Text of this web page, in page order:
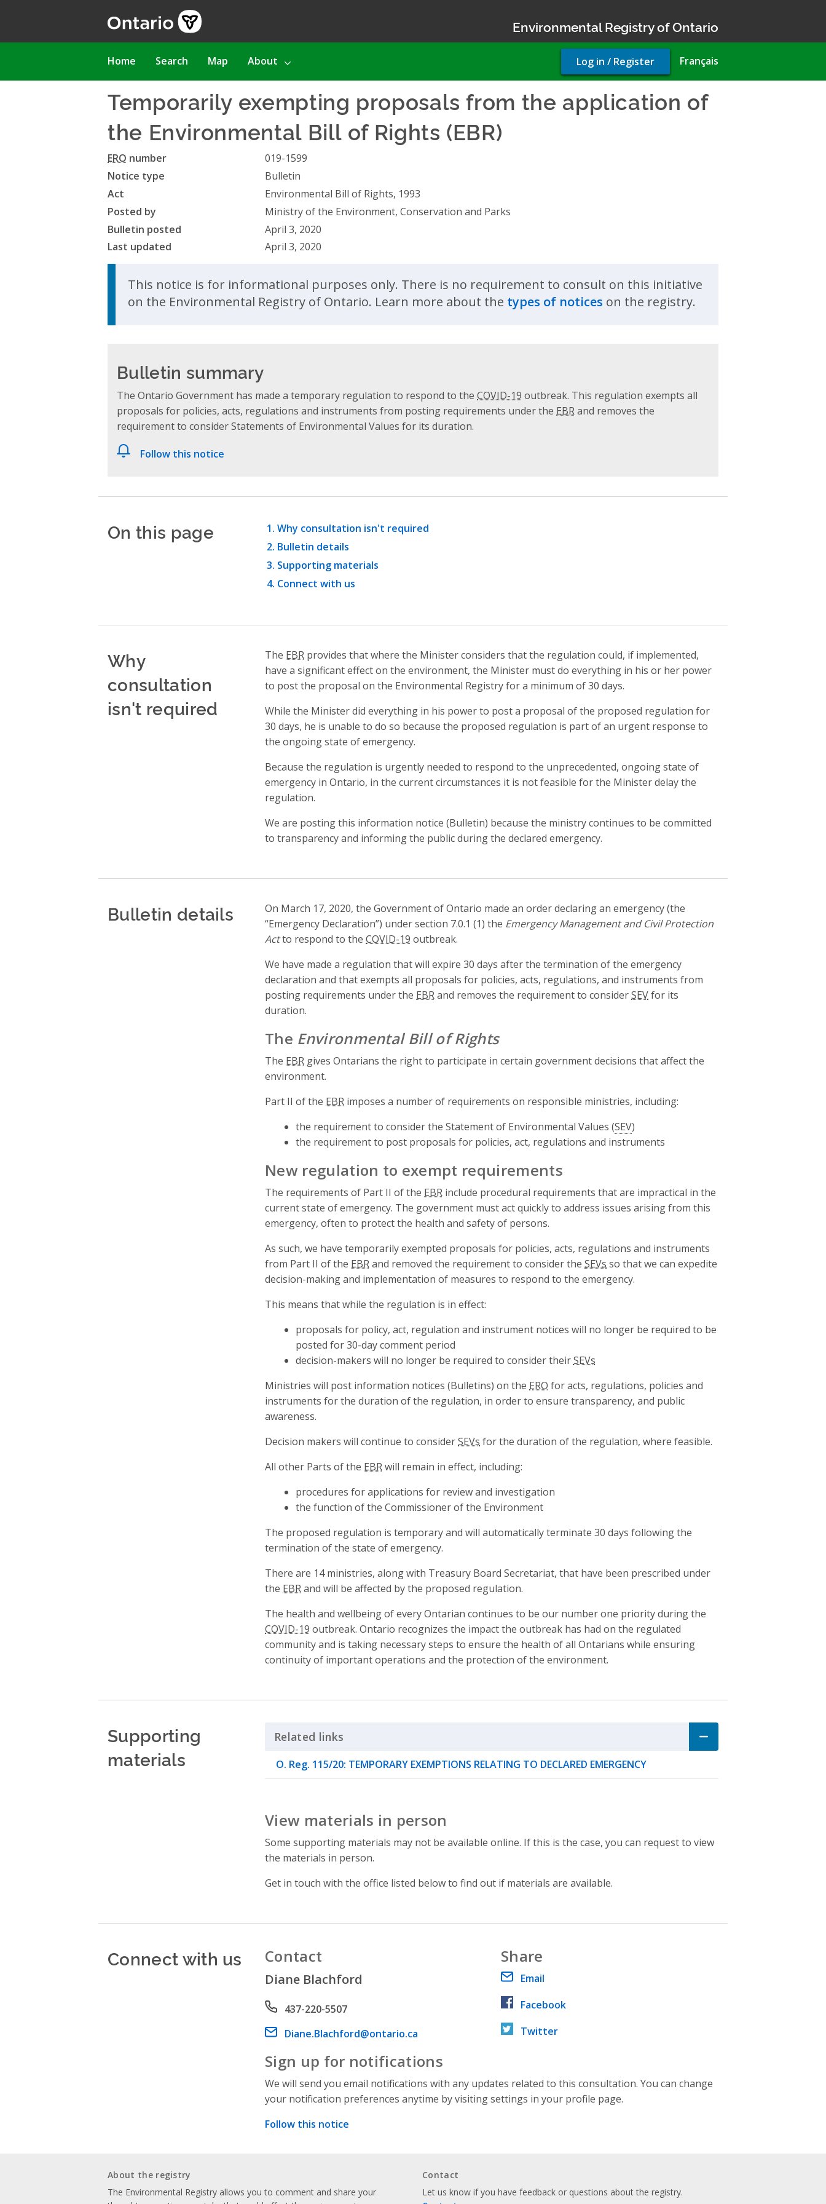
Environmental Registry of Ontario
Main
Home Search Map About Français
User
account
Log in / Register
Temporarily exempting proposals from the application of
the Environmental Bill of Rights (EBR)
ERO number
019-1599
Notice type
Bulletin
Act
Environmental Bill of Rights, 1993
Posted by
Ministry of the Environment, Conservation and Parks
Bulletin posted
April 3, 2020
Last updated
April 3, 2020
This notice is for informational purposes only. There is no requirement to consult on this initiative
on the Environmental Registry of Ontario. Learn more about the types of notices on the registry.
Bulletin summary
The Ontario Government has made a temporary regulation to respond to the COVID-19 outbreak. This regulation exempts all
proposals for policies, acts, regulations and instruments from posting requirements under the EBRand removes the
requirement to consider Statements of Environmental Values for its duration.
Follow this notice
On this page
Why consultation isn't required
Bulletin details
Supporting materials
Connect with us
Why
consultation
isn't required
The EBR provides that where the Minister considers that the regulation could, if implemented,
have a significant effect on the environment, the Minister must do everything in his or her power
to post the proposal on the Environmental Registry for a minimum of 30 days.
While the Minister did everything in his power to post a proposal of the proposed regulation for
30 days, he is unable to do so because the proposed regulation is part of an urgent response to
the ongoing state of emergency.
Because the regulation is urgently needed to respond to the unprecedented, ongoing state of
emergency in Ontario, in the current circumstances it is not feasible for the Minister delay the
regulation.
We are posting this information notice (Bulletin) because the ministry continues to be committed
to transparency and informing the public during the declared emergency.
Bulletin details
On March 17, 2020, the Government of Ontario made an order declaring an emergency (the
“Emergency Declaration”) under section 7.0.1 (1) the Emergency Management and Civil Protection
Actto respond to the COVID-19 outbreak.
We have made a regulation that will expire 30 days after the termination of the emergency
declaration and that exempts all proposals for policies, acts, regulations, and instruments from
posting requirements under the EBRand removes the requirement to considerSEVfor its
duration.
The Environmental Bill of Rights
The EBR gives Ontarians the right to participate in certain government decisions that affect the
environment.
Part II of the EBR imposes a number of requirements on responsible ministries, including:
the requirement to consider the Statement of Environmental Values (SEV)
the requirement to post proposals for policies, act, regulations and instruments
New regulation to exempt requirements
The requirements of Part II of the EBR include procedural requirements that are impractical in the
current state of emergency. The government must act quickly to address issues arising from this
emergency, often to protect the health and safety of persons.
As such, we have temporarily exempted proposals for policies, acts, regulations and instruments
from Part II of the EBRand removed the requirement to consider the SEVs so that we can expedite
decision-making and implementation of measures to respond to the emergency.
This means that while the regulation is in effect:
proposals for policy, act, regulation and instrument notices will no longer be required to be
posted for 30-day comment period
decision-makers will no longer be required to consider theirSEVs
Ministries will post information notices (Bulletins) on the ERO for acts, regulations, policies and
instruments for the duration of the regulation, in order to ensure transparency, and public
awareness.
Decision makers will continue to considerSEVs for the duration of the regulation, where feasible.
All other Parts of the EBRwill remain in effect, including:
procedures for applications for review and investigation
the function of the Commissioner of the Environment
The proposed regulation is temporary and will automatically terminate 30 days following the
termination of the state of emergency.
There are 14 ministries, along with Treasury Board Secretariat, that have been prescribed under
the EBRand will be affected by the proposed regulation.
The health and wellbeing of every Ontarian continues to be our number one priority during the
COVID-19 outbreak. Ontario recognizes the impact the outbreak has had on the regulated
community and is taking necessary steps to ensure the health of all Ontarians while ensuring
continuity of important operations and the protection of the environment.
Supporting
materials
Related links
O. Reg. 115/20: TEMPORARY EXEMPTIONS RELATING TO DECLARED EMERGENCY
View materials in person
Some supporting materials may not be available online. If this is the case, you can request to view
the materials in person.
Get in touch with the office listed below to find out if materials are available.
Connect with us Contact
Diane Blachford
Phone number
437-220-5507
Email address
Diane.Blachford@ontario.ca
Share
Email
Facebook
Twitter
Sign up for notifications
We will send you email notifications with any updates related to this consultation. You can change
your notification preferences anytime by visiting settings in your profile page.
Follow this notice
About the registry
The Environmental Registry allows you to comment and share your
Contact
Let us know if you have feedback or questions about the registry.